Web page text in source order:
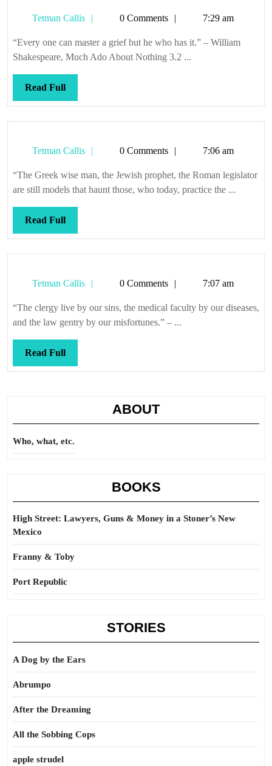
Tetman Callis
Tetman0 Comments 7:29 am
“Every one can master a grief but he who has it.” – William
Shakespeare, Much Ado About Nothing 3.2 ...
Read FullRead
Full
Tetman Callis
Tetman0 Comments 7:06 am
“The Greek wise man, the Jewish prophet, the Roman legislator
are still models that haunt those, who today, practice the ...
Read FullRead
Full
Tetman Callis
Tetman0 Comments 7:07 am
“The clergy live by our sins, the medical faculty by our diseases,
and the law gentry by our misfortunes.” – ...
Read FullRead
Full
ABOUT
Who, what, etc.
BOOKS
High Street: Lawyers, Guns & Money in a Stoner’s New
Mexico
Franny & Toby
Port Republic
STORIES
A Dog by the Ears
Abrumpo
After the Dreaming
All the Sobbing Cops
apple strudel